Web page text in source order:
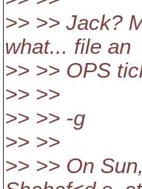
>> >> Jack?
what... file an
>> >> OPS
>> >>
>> >> -g
>> >>
>> >> On